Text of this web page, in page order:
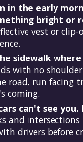
in the early
bright or
vest or clip-
sidewalk where
with no
road, run facing
coming.
can't see you.
and
drivers before